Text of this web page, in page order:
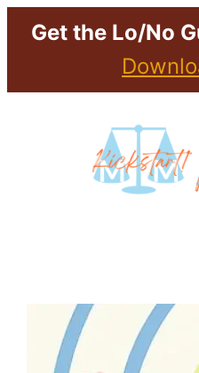
Get the Lo/No